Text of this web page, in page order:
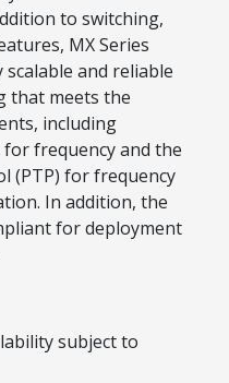
to switching,
MX Series
and reliable
that meets the
including
frequency and the
(PTP) for frequency
In addition, the
for deployment
subject to